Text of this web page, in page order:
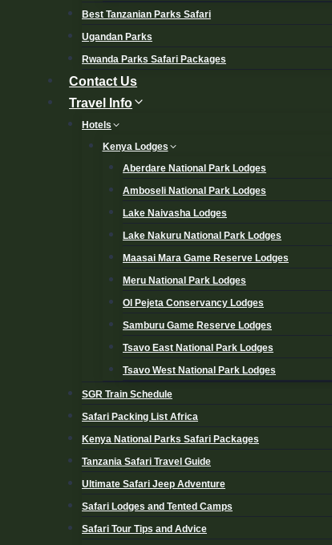
Best Tanzanian Parks Safari
Ugandan Parks
Rwanda Parks Safari Packages
Contact Us
Travel Info
Hotels
Kenya Lodges
Aberdare National Park Lodges
Amboseli National Park Lodges
Lake Naivasha Lodges
Lake Nakuru National Park Lodges
Maasai Mara Game Reserve Lodges
Meru National Park Lodges
Ol Pejeta Conservancy Lodges
Samburu Game Reserve Lodges
Tsavo East National Park Lodges
Tsavo West National Park Lodges
SGR Train Schedule
Safari Packing List Africa
Kenya National Parks Safari Packages
Tanzania Safari Travel Guide
Ultimate Safari Jeep Adventure
Safari Lodges and Tented Camps
Safari Tour Tips and Advice